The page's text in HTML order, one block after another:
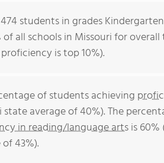
students in grades
of all schools in Missouri for
is top 10%).
of students achieving
state average of 40%). The
in reading/language artsis
43%).